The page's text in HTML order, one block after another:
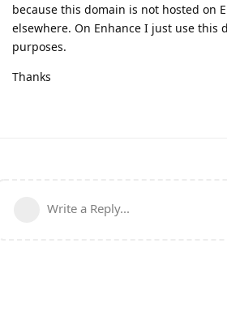
because this domain is not hosted on
elsewhere. On Enhance I just use this
purposes.
Thanks
Write a Reply...